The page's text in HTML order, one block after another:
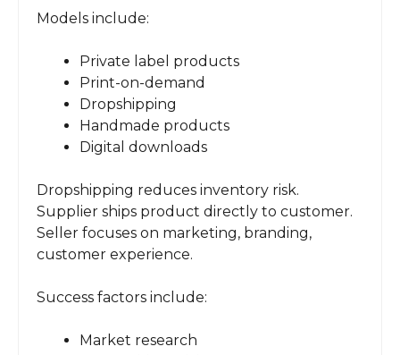
Models include:
Private label products
Print-on-demand
Dropshipping
Handmade products
Digital downloads
Dropshipping reduces inventory risk.
Supplier ships product directly to customer.
Seller focuses on marketing, branding,
customer experience.
Success factors include:
Market research